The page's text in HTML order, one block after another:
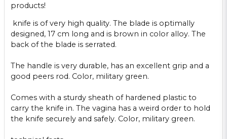
products!
knife is of very high quality. The blade is optimally
designed, 17 cm long and is brown in color alloy. The
back of the blade is serrated.
The handle is very durable, has an excellent grip and a
good peers rod. Color, military green.
Comes with a sturdy sheath of hardened plastic to
carry the knife in. The vagina has a weird order to hold
the knife securely and safely. Color, military green.